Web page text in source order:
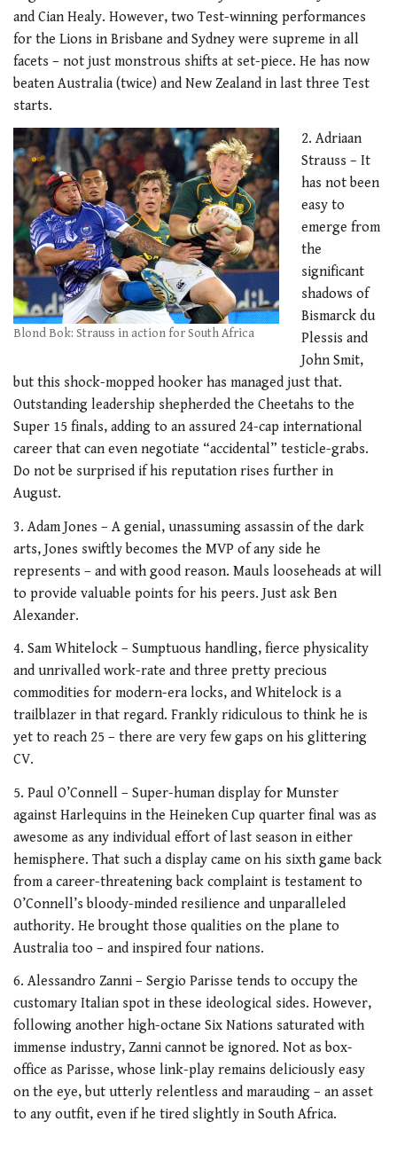
and Cian Healy. However, two Test-winning performances
for the Lions in Brisbane and Sydney were supreme in all
facets – not just monstrous shifts at set-piece. He has now
beaten Australia (twice) and New Zealand in last three Test
starts.
Blond Bok: Strauss in action for South Africa
2. Adriaan
Strauss – It
has not been
easy to
emerge from
the
significant
shadows of
Bismarck du
Plessis and
John Smit,
but this shock-mopped hooker has managed just that.
Outstanding leadership shepherded the Cheetahs to the
Super 15 finals, adding to an assured 24-cap international
career that can even negotiate “accidental” testicle-grabs.
Do not be surprised if his reputation rises further in
August.
3. Adam Jones – A genial, unassuming assassin of the dark
arts, Jones swiftly becomes the MVP of any side he
represents – and with good reason. Mauls looseheads at will
to provide valuable points for his peers. Just ask Ben
Alexander.
4. Sam Whitelock – Sumptuous handling, fierce physicality
and unrivalled work-rate and three pretty precious
commodities for modern-era locks, and Whitelock is a
trailblazer in that regard. Frankly ridiculous to think he is
yet to reach 25 – there are very few gaps on his glittering
CV.
5. Paul O’Connell – Super-human display for Munster
against Harlequins in the Heineken Cup quarter final was as
awesome as any individual effort of last season in either
hemisphere. That such a display came on his sixth game back
from a career-threatening back complaint is testament to
O’Connell’s bloody-minded resilience and unparalleled
authority. He brought those qualities on the plane to
Australia too – and inspired four nations.
6. Alessandro Zanni – Sergio Parisse tends to occupy the
customary Italian spot in these ideological sides. However,
following another high-octane Six Nations saturated with
immense industry, Zanni cannot be ignored. Not as box-
office as Parisse, whose link-play remains deliciously easy
on the eye, but utterly relentless and marauding – an asset
to any outfit, even if he tired slightly in South Africa.